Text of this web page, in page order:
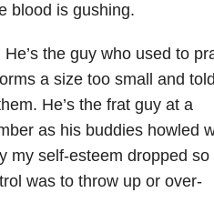
blood is gushing.
the guy who used to
a size too small and
He’s the frat guy at a
as his buddies howled
my self-esteem dropped so
was to throw up or over-